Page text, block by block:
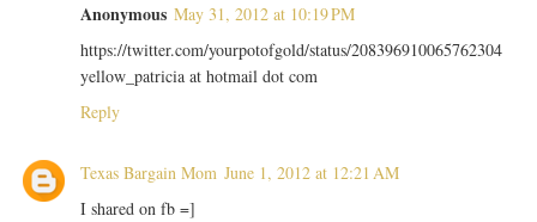
Anonymous May 31, 2012 at 10:19 PM
https://twitter.com/yourpotofgold/status/208396910065762304
yellow_patricia at hotmail dot com
Reply
Texas Bargain Mom June 1, 2012 at 12:21 AM
I shared on fb =]